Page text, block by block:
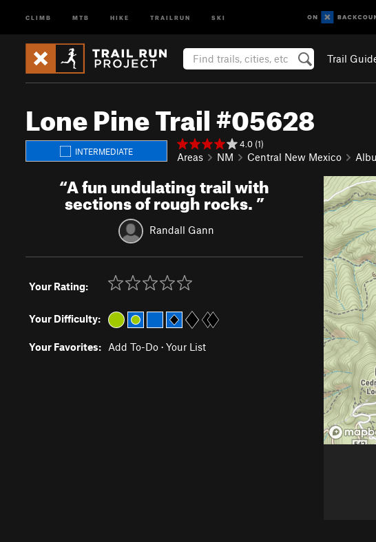
CLIMB MTB HIKE TRAILRUN SKI
Trail
Lone Pine Trail #05628
INTERMEDIATE
4.0 (1)
Areas NM Central New Mexico
“A fun undulating trail with
sections of rough rocks.”
Randall Gann
Your Rating:
Your Difficulty:
Your Favorites: Add To-Do · Your List